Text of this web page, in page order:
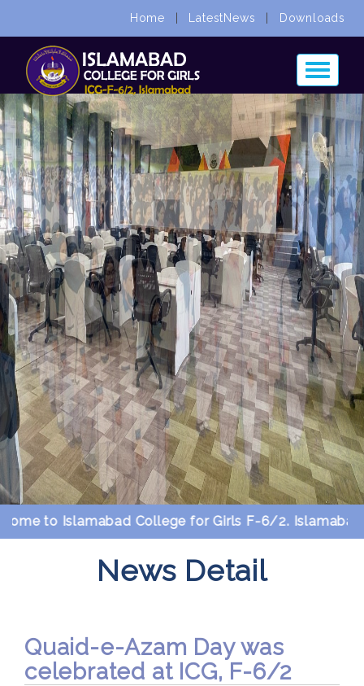
Home LatestNews Downloads
to Islamabad College for Girls F-6/2. Islamabad.
News Detail
Quaid-e-Azam Day was
celebrated at ICG, F-6/2